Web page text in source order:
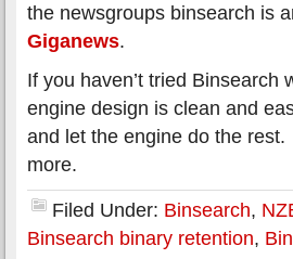
the newsgroups binsearch is
Giganews.
If you haven’t tried
engine design is clean and
and let the engine do the
more.
Filed Under: Binsearch,
Binsearch binary retention,